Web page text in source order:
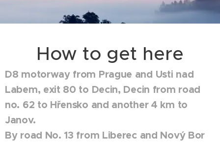
How to get here
D8 motorway from Prague and Usti nad
Labem, exit 80 to Decin, Decin from road
no. 62 to Hřensko and another 4 km to
Janov.
By road No. 13 from Liberec and Nový Bor